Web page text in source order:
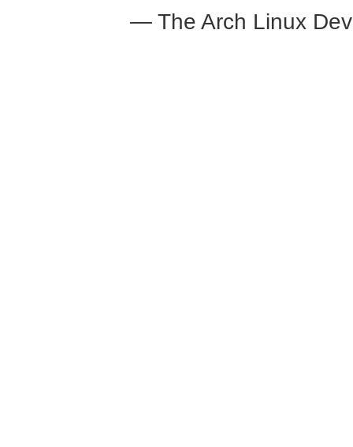
— The Arch Linux